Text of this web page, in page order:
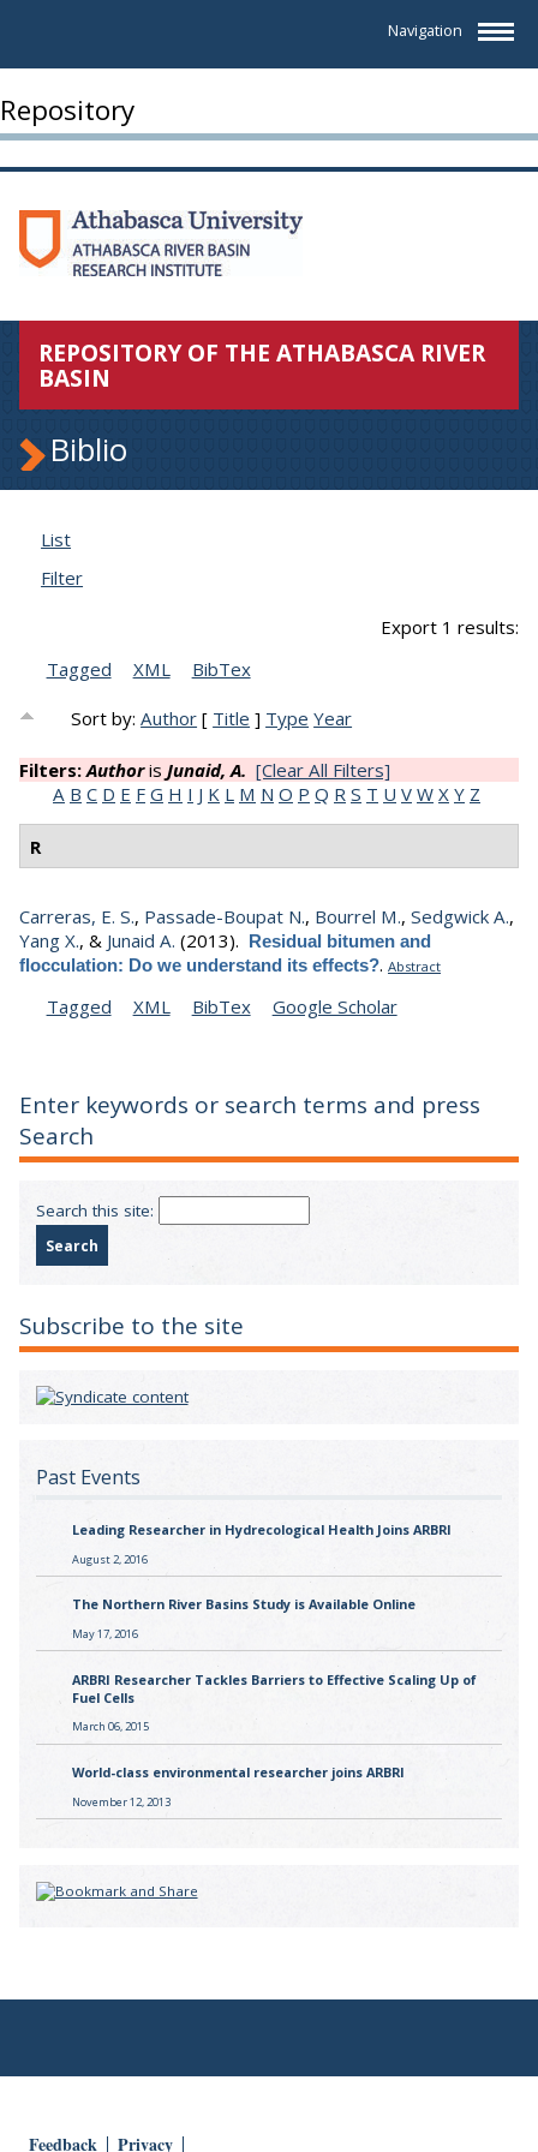
Navigation
Repository
REPOSITORY OF THE ATHABASCA RIVER
BASIN
Biblio
List
Filter
Export 1 results:
Tagged
XML BibTex
Sort by:Author [ Title ] Type Year
Filters:Authoris Junaid, A. [Clear All Filters]
A B C D E F G H I J K L M N O P Q R S T U V W X Y Z
R
Carreras, E. S., Passade-Boupat N., Bourrel M., Sedgwick A.,
Yang X., & Junaid A. (2013). Residual bitumen and
flocculation: Do we understand its effects?. Abstract
Tagged XML BibTex Google Scholar
Enter keywords or search terms and press
Search
Search this site:
Subscribe to the site
Past Events
Leading Researcher in Hydrecological Health Joins ARBRI
August 2, 2016
The Northern River Basins Study is Available Online
May 17, 2016
ARBRI Researcher Tackles Barriers to Effective Scaling Up of
Fuel Cells
March 06, 2015
World-class environmental researcher joins ARBRI
November 12, 2013
Feedback Privacy